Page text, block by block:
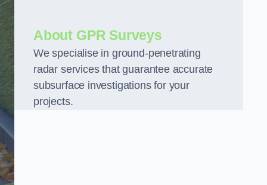
About GPR Surveys
We specialise in ground-penetrating
radar services that guarantee accurate
subsurface investigations for your
projects.